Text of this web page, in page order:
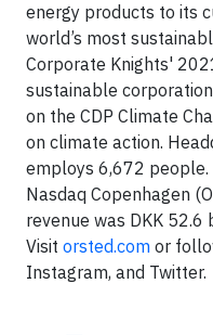
energy products to its
world’s most
Corporate Knights'
sustainable
on the CDP Climate
on climate action.
employs 6,672
Nasdaq Copenhagen
revenue was DKK 52.6
Visit orsted.com or
Instagram, and Twitter.